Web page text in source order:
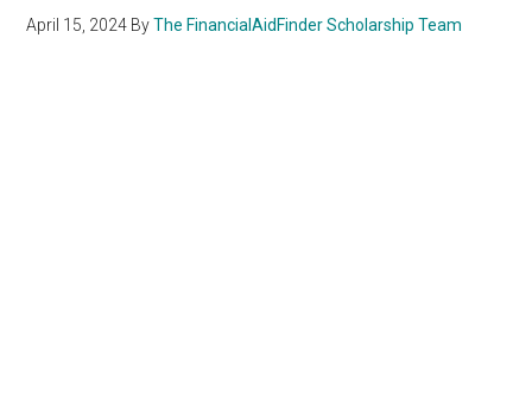
April 15, 2024 ByThe FinancialAidFinder Scholarship Team